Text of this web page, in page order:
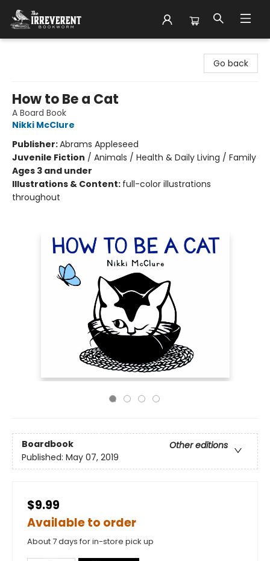
Go back
How to Be a Cat
A Board Book
Nikki McClure
Publisher:Abrams Appleseed
Juvenile Fiction / Animals / Health & Daily Living / Family
Ages 3 and under
Illustrations & Content: full-color illustrations
throughout
Boardbook
Other editions
Published: May 07, 2019
$9.99
Available to order
About 7 days for in-store pick up